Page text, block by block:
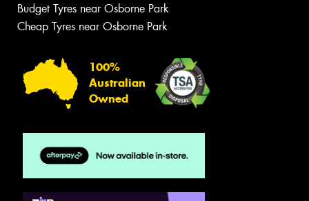
Budget Tyres near Osborne Park
Cheap Tyres near Osborne Park
100%
Australian
Owned